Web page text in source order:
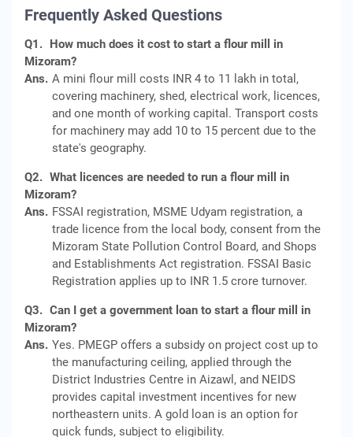
Frequently Asked Questions
Q1. How much does it cost to start a flour mill in
Mizoram?
Ans. A mini flour mill costs INR 4 to 11 lakh in total,
covering machinery, shed, electrical work, licences,
and one month of working capital. Transport costs
for machinery may add 10 to 15 percent due to the
state's geography.
Q2. What licences are needed to run a flour mill in
Mizoram?
Ans. FSSAI registration, MSME Udyam registration, a
trade licence from the local body, consent from the
Mizoram State Pollution Control Board, and Shops
and Establishments Act registration. FSSAI Basic
Registration applies up to INR 1.5 crore turnover.
Q3. Can I get a government loan to start a flour mill in
Mizoram?
Ans. Yes. PMEGP offers a subsidy on project cost up to
the manufacturing ceiling, applied through the
District Industries Centre in Aizawl, and NEIDS
provides capital investment incentives for new
northeastern units. A gold loan is an option for
quick funds, subject to eligibility.